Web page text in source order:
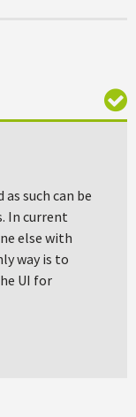
such can be
In current
else with
way is to
UI for